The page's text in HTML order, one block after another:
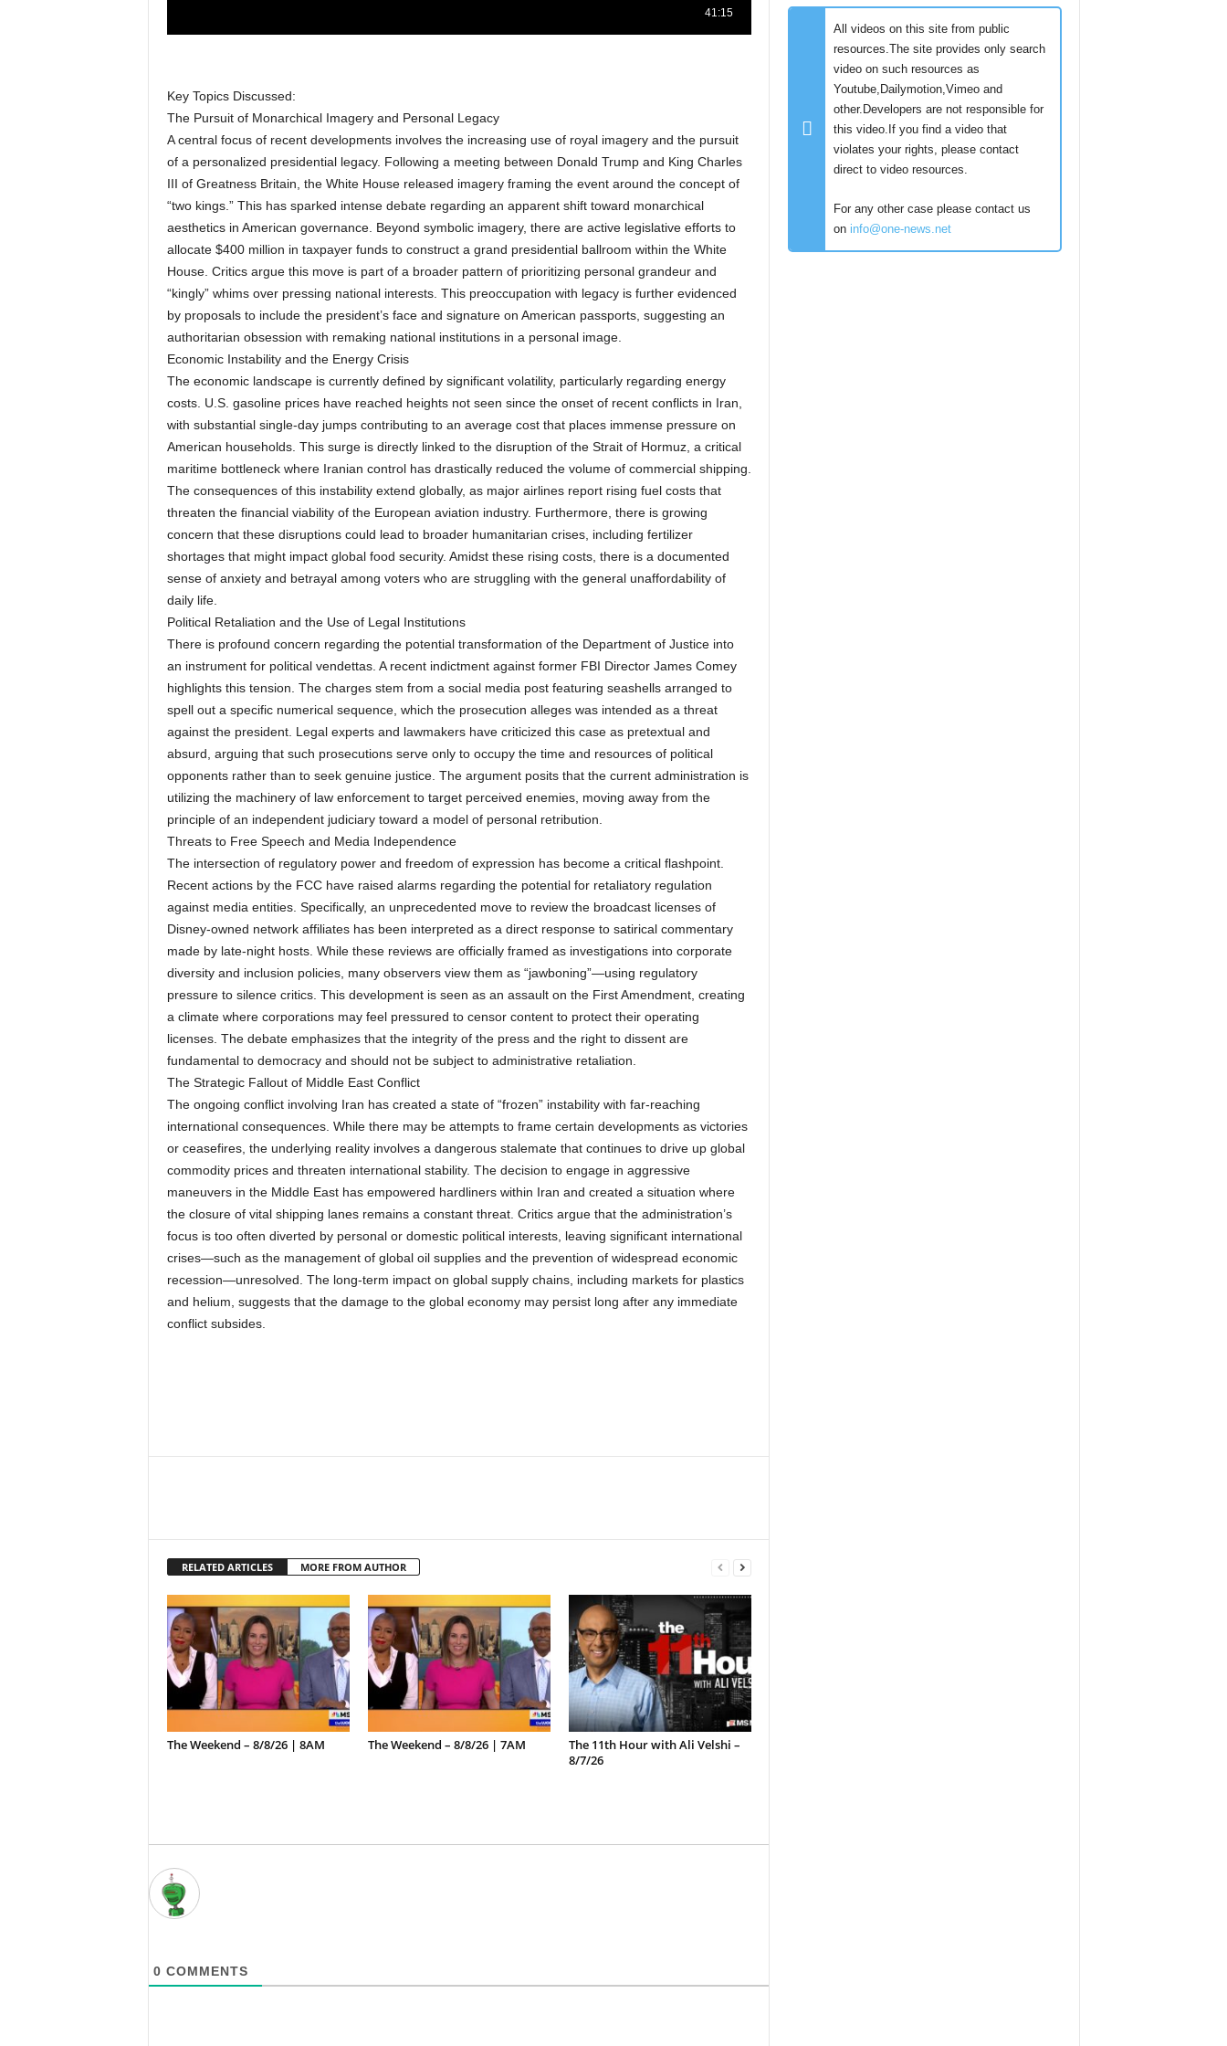
Key Topics Discussed:
The Pursuit of Monarchical Imagery and Personal Legacy
A central focus of recent developments involves the increasing use of royal imagery and the pursuit
of a personalized presidential legacy. Following a meeting between Donald Trump and King Charles
III of Greatness Britain, the White House released imagery framing the event around the concept of
“two kings.” This has sparked intense debate regarding an apparent shift toward monarchical
aesthetics in American governance. Beyond symbolic imagery, there are active legislative efforts to
allocate $400 million in taxpayer funds to construct a grand presidential ballroom within the White
House. Critics argue this move is part of a broader pattern of prioritizing personal grandeur and
“kingly” whims over pressing national interests. This preoccupation with legacy is further evidenced
by proposals to include the president’s face and signature on American passports, suggesting an
authoritarian obsession with remaking national institutions in a personal image.
Economic Instability and the Energy Crisis
The economic landscape is currently defined by significant volatility, particularly regarding energy
costs. U.S. gasoline prices have reached heights not seen since the onset of recent conflicts in Iran,
with substantial single-day jumps contributing to an average cost that places immense pressure on
American households. This surge is directly linked to the disruption of the Strait of Hormuz, a critical
maritime bottleneck where Iranian control has drastically reduced the volume of commercial shipping.
The consequences of this instability extend globally, as major airlines report rising fuel costs that
threaten the financial viability of the European aviation industry. Furthermore, there is growing
concern that these disruptions could lead to broader humanitarian crises, including fertilizer
shortages that might impact global food security. Amidst these rising costs, there is a documented
sense of anxiety and betrayal among voters who are struggling with the general unaffordability of
daily life.
Political Retaliation and the Use of Legal Institutions
There is profound concern regarding the potential transformation of the Department of Justice into
an instrument for political vendettas. A recent indictment against former FBI Director James Comey
highlights this tension. The charges stem from a social media post featuring seashells arranged to
spell out a specific numerical sequence, which the prosecution alleges was intended as a threat
against the president. Legal experts and lawmakers have criticized this case as pretextual and
absurd, arguing that such prosecutions serve only to occupy the time and resources of political
opponents rather than to seek genuine justice. The argument posits that the current administration is
utilizing the machinery of law enforcement to target perceived enemies, moving away from the
principle of an independent judiciary toward a model of personal retribution.
Threats to Free Speech and Media Independence
The intersection of regulatory power and freedom of expression has become a critical flashpoint.
Recent actions by the FCC have raised alarms regarding the potential for retaliatory regulation
against media entities. Specifically, an unprecedented move to review the broadcast licenses of
Disney-owned network affiliates has been interpreted as a direct response to satirical commentary
made by late-night hosts. While these reviews are officially framed as investigations into corporate
diversity and inclusion policies, many observers view them as “jawboning”—using regulatory
pressure to silence critics. This development is seen as an assault on the First Amendment, creating
a climate where corporations may feel pressured to censor content to protect their operating
licenses. The debate emphasizes that the integrity of the press and the right to dissent are
fundamental to democracy and should not be subject to administrative retaliation.
The Strategic Fallout of Middle East Conflict
The ongoing conflict involving Iran has created a state of “frozen” instability with far-reaching
international consequences. While there may be attempts to frame certain developments as victories
or ceasefires, the underlying reality involves a dangerous stalemate that continues to drive up global
commodity prices and threaten international stability. The decision to engage in aggressive
maneuvers in the Middle East has empowered hardliners within Iran and created a situation where
the closure of vital shipping lanes remains a constant threat. Critics argue that the administration’s
focus is too often diverted by personal or domestic political interests, leaving significant international
crises—such as the management of global oil supplies and the prevention of widespread economic
recession—unresolved. The long-term impact on global supply chains, including markets for plastics
and helium, suggests that the damage to the global economy may persist long after any immediate
conflict subsides.
RELATED ARTICLES MORE FROM AUTHOR
The Weekend – 8/8/26 | 8AM The Weekend – 8/8/26 | 7AM
The 11th Hour with Ali Velshi –
8/7/26
0 COMMENTS
All videos on this site from public
resources.The site provides only search
video on such resources as
Youtube,Dailymotion,Vimeo and
other.Developers are not responsible for
this video.If you find a video that
violates your rights, please contact
direct to video resources.
For any other case please contact us
on info@one-news.net